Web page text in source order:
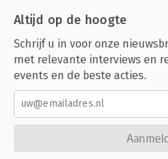
Altijd op de hoogte
Schrijf u in voor onze
met relevante interviews en
events en de beste acties.